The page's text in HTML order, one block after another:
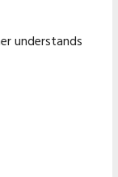
understands